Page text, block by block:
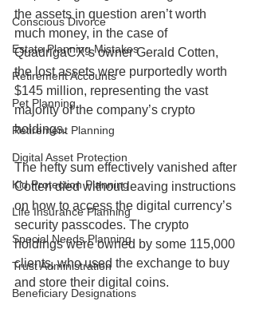
Conscious Divorce
Estate Planning Mistakes
Retirement Accounts
Pet Planning
Retirement Planning
Digital Asset Protection
Kid Protection Planning
Life Insurance Planning
Special Needs Planning
Trust Administration
Beneficiary Designations
the assets in question aren’t worth
much money, in the case of
QuadrigaCX’s owner Gerald Cotten,
the lost assets were purportedly worth
$145 million, representing the vast
majority of the company’s crypto
holdings.
The hefty sum effectively vanished after
Cotten died without leaving instructions
on how to access the digital currency’s
security passcodes. The crypto
holdings were owned by some 115,000
clients, who used the exchange to buy
and store their digital coins.